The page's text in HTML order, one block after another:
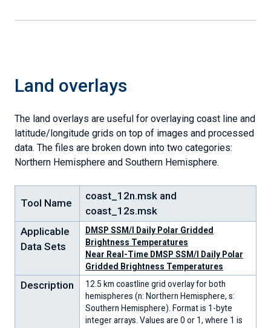
Land overlays
The land overlays are useful for overlaying coast line and
latitude/longitude grids on top of images and processed
data. The files are broken down into two categories:
Northern Hemisphere and Southern Hemisphere.
Tool Name
coast_12n.msk and
coast_12s.msk
Applicable
Data Sets
DMSP SSM/I Daily Polar Gridded
Brightness Temperatures
Near Real-Time DMSP SSM/I Daily Polar
Gridded Brightness Temperatures
Description
12.5 km coastline grid overlay for both
hemispheres (n: Northern Hemisphere, s:
Southern Hemisphere). Format is 1-byte
integer arrays. Values are 0 or 1, where 1 is